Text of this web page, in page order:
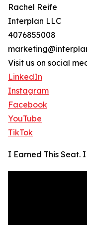
Rachel Reife
Interplan LLC
4076855008
Visit us on social
LinkedIn
Instagram
Facebook
YouTube
TikTok
I Earned This Seat.